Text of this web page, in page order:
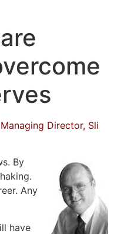
Director, Sli
By
Any
have